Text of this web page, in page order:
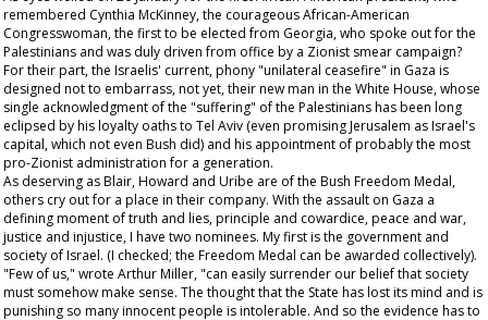
remembered Cynthia McKinney, the courageous African-American
Congresswoman, the first to be elected from Georgia, who spoke out for the
Palestinians and was duly driven from office by a Zionist smear campaign?
For their part, the Israelis' current, phony "unilateral ceasefire" in Gaza is
designed not to embarrass, not yet, their new man in the White House, whose
single acknowledgment of the "suffering" of the Palestinians has been long
eclipsed by his loyalty oaths to Tel Aviv (even promising Jerusalem as Israel's
capital, which not even Bush did) and his appointment of probably the most
pro-Zionist administration for a generation.
As deserving as Blair, Howard and Uribe are of the Bush Freedom Medal,
others cry out for a place in their company. With the assault on Gaza a
defining moment of truth and lies, principle and cowardice, peace and war,
justice and injustice, I have two nominees. My first is the government and
society of Israel. (I checked; the Freedom Medal can be awarded collectively).
"Few of us," wrote Arthur Miller, "can easily surrender our belief that society
must somehow make sense. The thought that the State has lost its mind and is
punishing so many innocent people is intolerable. And so the evidence has to